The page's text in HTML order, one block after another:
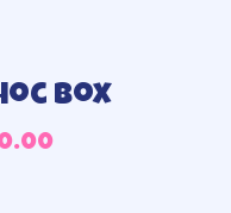
box